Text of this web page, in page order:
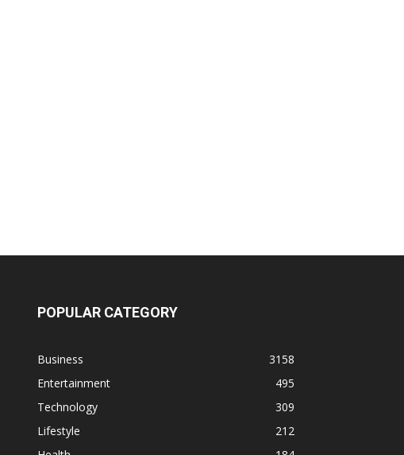
POPULAR CATEGORY
Business
3158
Entertainment
495
Technology
309
Lifestyle
212